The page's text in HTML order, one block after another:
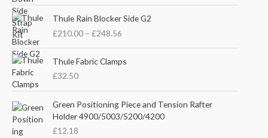
g
i
n
p
i
c
e
r
e
n
r
c
e
i
Thule Rain Blocker Side G2
£210.00 – £248.56
r
c
e
g
e
Thule Fabric Clamps
£32.50
Green Positioning Piece and Tension Rafter
Holder 4900/5003/5200/4200
£12.18